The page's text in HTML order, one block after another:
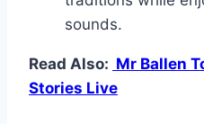
sounds.
Read Also: Mr Ballen
Stories Live